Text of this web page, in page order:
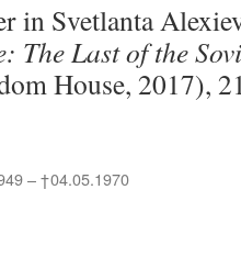
in Svetlanta
The Last of the
House, 2017),
–† 04.05.1970